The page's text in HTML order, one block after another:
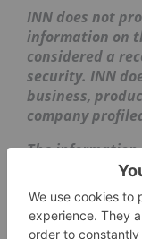
INN does not
information on
considered a
security. INN
business,
company
The
purposes only
offer or
securities.
research for all